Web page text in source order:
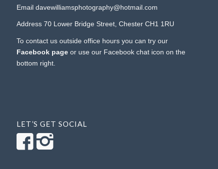
Email davewilliamsphotography@hotmail.com
Address 70 Lower Bridge Street, Chester CH1 1RU
To contact us outside office hours you can try our
Facebook pageor use our Facebook chat icon on the
bottom right.
LET’S GET SOCIAL